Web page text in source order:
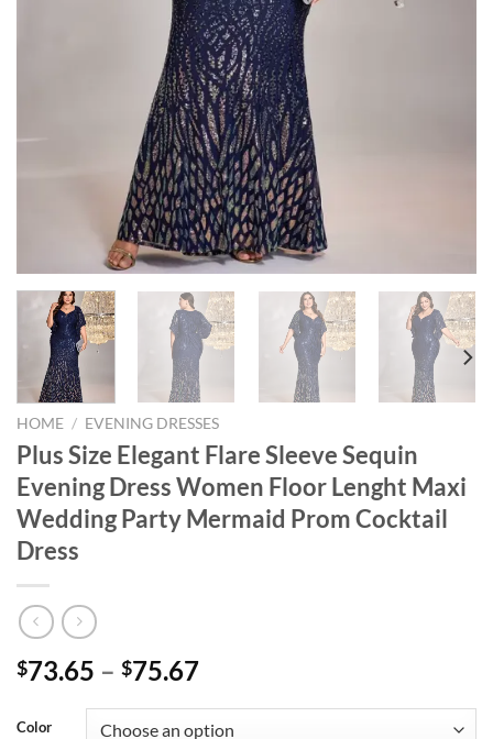
HOME / EVENING DRESSES
Plus Size Elegant Flare Sleeve Sequin
Evening Dress Women Floor Lenght Maxi
Wedding Party Mermaid Prom Cocktail
Dress
$73.65 – $75.67
Color